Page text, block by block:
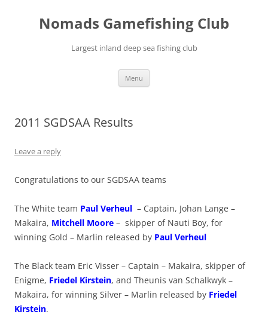
contentNomads Gamefishing Club
Largest inland deep sea fishing club
Menu
2011 SGDSAA Results
Leave a reply
Congratulations to our SGDSAA teams
The White team Paul Verheul – Captain, Johan Lange –
Makaira, Mitchell Moore – skipper of Nauti Boy, for
winning Gold – Marlin released by Paul Verheul
The Black team Eric Visser – Captain – Makaira, skipper of
Enigme, Friedel Kirstein, and Theunis van Schalkwyk –
Makaira, for winning Silver – Marlin released by Friedel
Kirstein.